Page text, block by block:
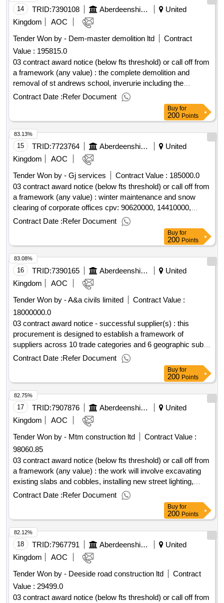
14 TRID:7390108 Aberdeenshire Council
United
Kingdom
AOC
Tender Won by - Dem-master demolition ltd
Contract
Value : 195815.0
03 contract award notice (below fts threshold) or call off from
a framework (any value) : the complete demolition and
removal of st andrews school, inverurie including the
removal of asbestos within various parts of the buildings and
the levelling of the site with crushed concrete/blockwork
material from the demolitions. cpv: 45111100..st andrews
school, inverurie (19141)
Contract Date :Refer Document
Buy for
200 Points
15 TRID:7723764 Aberdeenshire Council
United
Kingdom
AOC
Tender Won by - Gj services
Contract Value : 185000.0
03 contract award notice (below fts threshold) or call off from
a framework (any value) : winter maintenance and snow
clearing of corporate offices cpv: 90620000, 14410000,
90620000, 34143000, 44113910..winter maintenance and
Contract Date :Refer Document
83.13%
Buy for
200 Points
16 TRID:7390165 Aberdeenshire Council
United
Kingdom
AOC
Tender Won by - A&a civils limited
Contract Value :
18000000.0
03 contract award notice - successful supplier(s) : this
procurement is designed to establish a framework of
suppliers across 10 trade categories and 6 geographic sub
lots for the delivery of minor works projects across
aberdeenshire council's estate. cpv: 45000000, 45262520,
45262500, 45262521, 45420000, 45421000, 45421150,
44220000, 44212381, 45262650, 45262330, 45262670,
45442100, 45442110, 45440000, 45442120, 45442121,
45442180, 45260000, 45261200, 45261210, 45261211,
45261212, 45261900, 45261910, 45261920, 45262420,
45262400, 45262512, 45421100, 45421110, 45421112,
45421130, 45421132, 45420000, 45421000, 44220000,
45421146, 45262321, 45430000, 45431100, 45432000,
45432100, 45432110, 45432111, 45432130, 45313000,
50750000, 45442100, 45442110, 45442121, 45442180,
45410000, 45324000, 45431000, 45431200, 45350000,
45351000, 50710000, 50712000, 51100000, 51120000,
45232141, 45251200, 45259300, 45331000, 45331100,
50720000, 50721000, 45310000, 45311000, 45311100,
45311200, 45315000, 45315100, 45317000, 50116100,
50710000, 50340000, 50342000, 45312100, 45343000,
45343100, 45330000, 45332000, 45332200, 45111240,
45232450, 45232451, 45232452, 50720000, 34928400,
39000000, 39100000, 39130000, 39134000, 39140000,
39141000, 39150000, 39151000, 39151300, 39160000,
39515400, 39515410, 44115700, 45421145, 45421143,
39222000, 39310000, 50883000, 45421151, 50432000,
Contract Date :Refer Document
83.08%
Buy for
200 Points
17 TRID:7907876 Aberdeenshire Council
United
Kingdom
AOC
Tender Won by - Mtm construction ltd
Contract Value :
98060.85
03 contract award notice (below fts threshold) or call off from
a framework (any value) : the work will involve excavating
existing slabs and cobbles, installing new street lighting,
installing edge kerbs, resurfacing the footway with 100mm
type 1 subase, 35mm of ac14 and 30mm of ac10. new
benches and cycle racks to be installed. cpv: 45233253,
45233293, 34928510..clerkhill shopping area, peterhead
resurfacing and street lighting
Contract Date :Refer Document
82.75%
Buy for
200 Points
18 TRID:7967791 Aberdeenshire Council
United
Kingdom
AOC
Tender Won by - Deeside road construction ltd
Contract
Value : 29499.0
03 contract award notice (below fts threshold) or call off from
82.12%